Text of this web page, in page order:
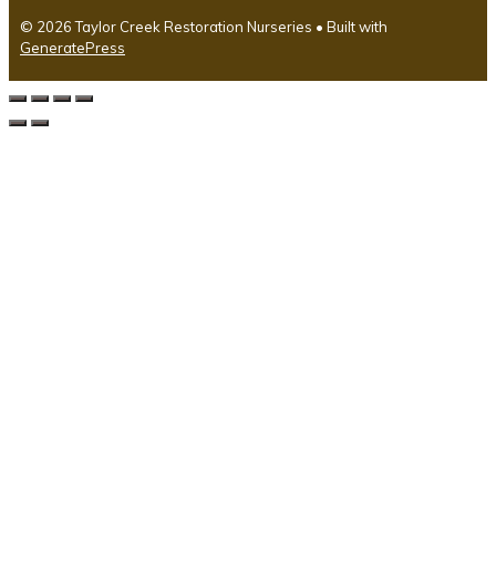
© 2026 Taylor Creek Restoration Nurseries • Built with
GeneratePress